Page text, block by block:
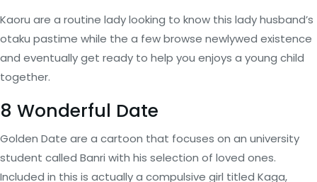
Kaoru are a routine lady looking to know this lady husband’s
otaku pastime while the a few browse newlywed existence
and eventually get ready to help you enjoys a young child
together.
8 Wonderful Date
Golden Date are a cartoon that focuses on an university
student called Banri with his selection of loved ones.
Included in this is actually a compulsive girl titled Kaga,